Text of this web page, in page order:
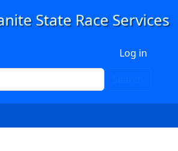
Log in